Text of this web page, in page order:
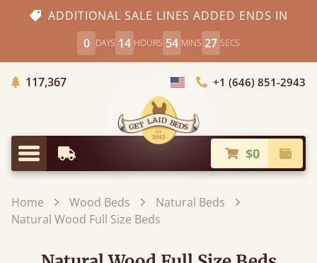
ADDITIONAL SALE LINES ADDED ENDS IN
0 DAYS 14 HOURS 54 MINS 25 SECS
117,367Trees Planted
Choose Country+1 (646) 851-2943
Menu
Earliest Delivery $0
Home Wood Beds
Natural Beds
Natural Wood Full Size Beds